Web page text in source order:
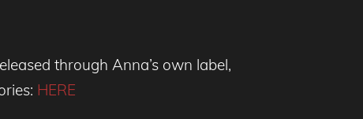
through Anna’s own label,
HERE